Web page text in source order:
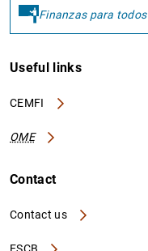
Finanzas para todos
Useful links
CEMFI
OME
Contact
Contact us